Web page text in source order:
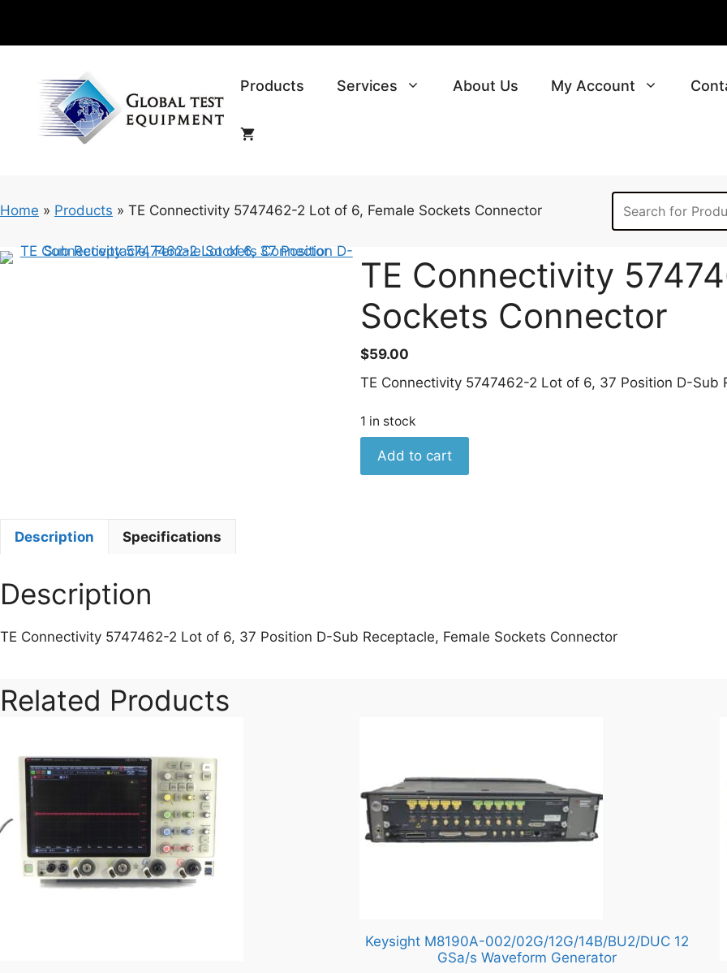
content
Products Services About Us My Account
Home » Products » TE Connectivity 5747462-2 Lot of 6, Female Sockets Connector
TE Connectivity
Sockets Connector
$59.00
TE Connectivity 5747462-2 Lot of 6, 37 Position D-Sub
1 in stock
Connectivity
Connector
quantity
Add to cart
Description Specifications
Description
TE Connectivity 5747462-2 Lot of 6, 37 Position D-Sub Receptacle, Female Sockets Connector
Related Products
Keysight M8190A-002/02G/12G/14B/BU2/DUC 12
GSa/s Waveform Generator